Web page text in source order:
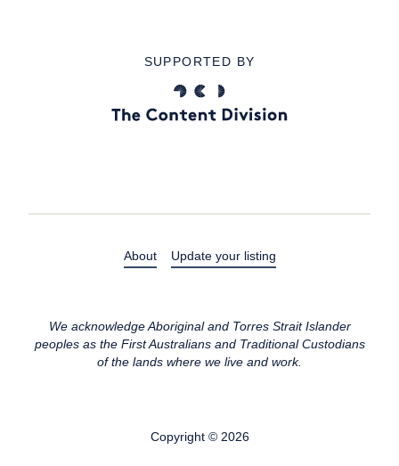
SUPPORTED BY
About Update your listing
We acknowledge Aboriginal and Torres Strait Islander
peoples as the First Australians and Traditional Custodians
of the lands where we live and work.
Copyright © 2026